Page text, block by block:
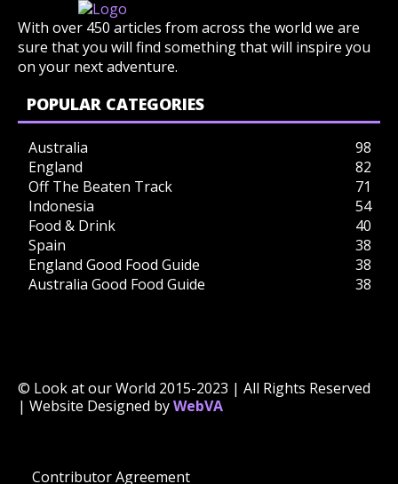
With over 450 articles from across the world we are
sure that you will find something that will inspire you
on your next adventure.
POPULAR CATEGORIES
Australia
98
England
82
Off The Beaten Track
71
Indonesia
54
Food & Drink
40
Spain
38
England Good Food Guide
38
Australia Good Food Guide
38
© Look at our World 2015-2023 | All Rights Reserved
| Website Designed byWebVA
Contributor Agreement